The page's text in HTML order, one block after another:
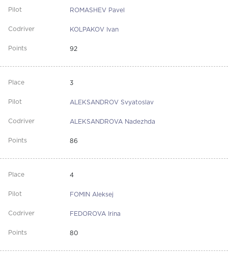
ROMASHEV Pavel
KOLPAKOV Ivan
92
3
ALEKSANDROV Svyatoslav
ALEKSANDROVA Nadezhda
86
4
FOMIN Aleksej
FEDOROVA Irina
80